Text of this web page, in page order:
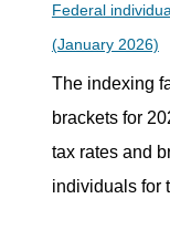
Federal
(January 2026)
The indexing
brackets for
tax rates and
individuals for